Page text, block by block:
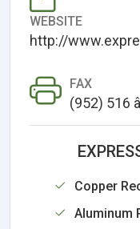
WEBSITE
http://
FAX
(952) 516
Copper
Aluminum